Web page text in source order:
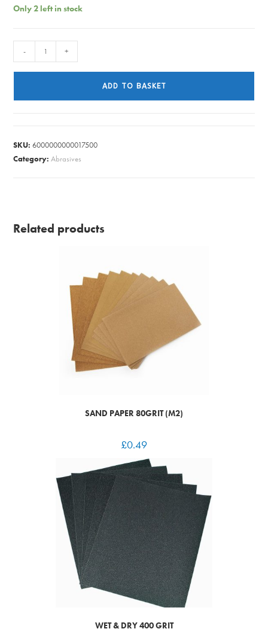
Only 2 left in stock
SHEET
- +
ADD TO BASKET
SKU:6000000000017500
Category:Abrasives
Related products
SAND PAPER 80GRIT (M2)
£0.49
WET & DRY 400 GRIT